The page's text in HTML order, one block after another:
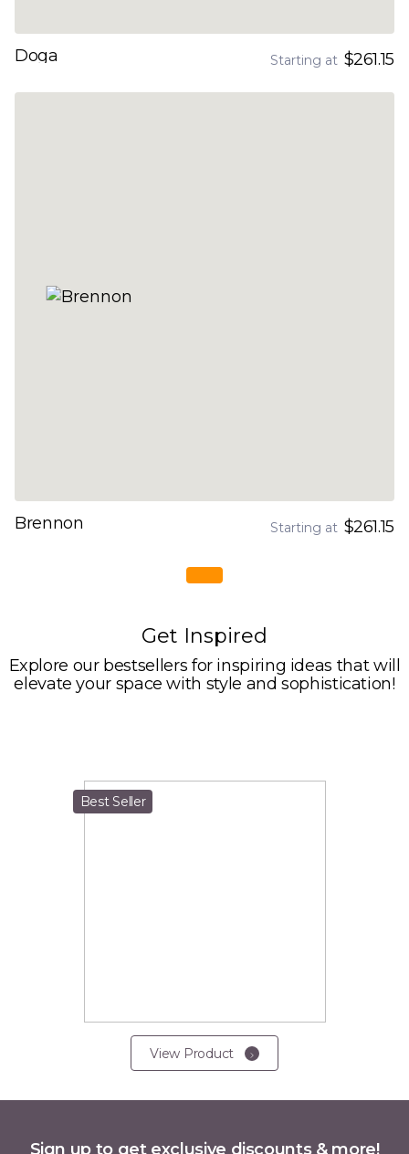
Doga Starting at $261.15
Brennon Starting at $261.15
Get Inspired
Explore our bestsellers for inspiring ideas that will
elevate your space with style and sophistication!
Best Seller
View Product
Sign up to get exclusive discounts & more!